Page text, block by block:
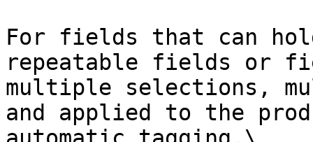
For fields that can
repeatable fields or
multiple selections,
and applied to the